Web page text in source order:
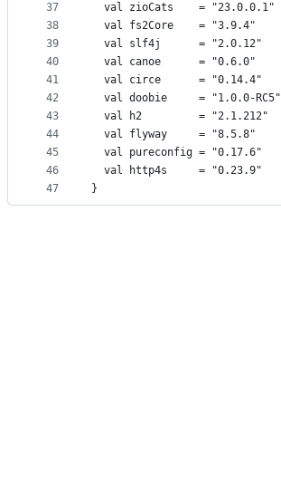
37
38
39
40
41
42
43
44
45
46
47
  val zioCats    = "23.0.0.1"
  val fs2Core    = "3.9.4"
  val slf4j      = "2.0.12"
  val canoe      = "0.6.0"
  val circe      = "0.14.4"
  val doobie     = "1.0.0-RC5"
  val h2         = "2.1.212"
  val flyway     = "8.5.8"
  val pureconfig = "0.17.6"
  val http4s     = "0.23.9"
}